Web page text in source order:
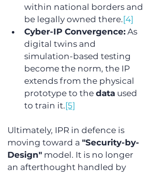
within national borders and
be legally owned there.[4]
Cyber-IP Convergence: As
digital twins and
simulation-based testing
become the norm, the IP
extends from the physical
prototype to the data used
to train it.[5]
Ultimately, IPR in defence is
moving toward a "Security-by-
Design" model. It is no longer
an afterthought handled by